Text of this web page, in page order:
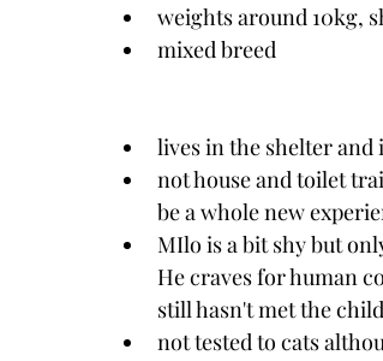
weights around 10kg,
mixed breed
lives in the shelter and
not house and toilet
be a whole new
MIlo is a bit shy but
He craves for human
still hasn't met the
not tested to cats